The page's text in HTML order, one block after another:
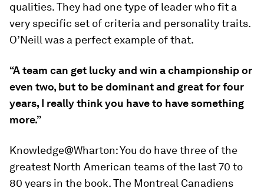
qualities. They had one type of leader who fit a
very specific set of criteria and personality traits.
O’Neill was a perfect example of that.
“A team can get lucky and win a championship or
even two, but to be dominant and great for four
years, I really think you have to have something
more.”
Knowledge@Wharton:You do have three of the
greatest North American teams of the last 70 to
80 years in the book. The Montreal Canadiens